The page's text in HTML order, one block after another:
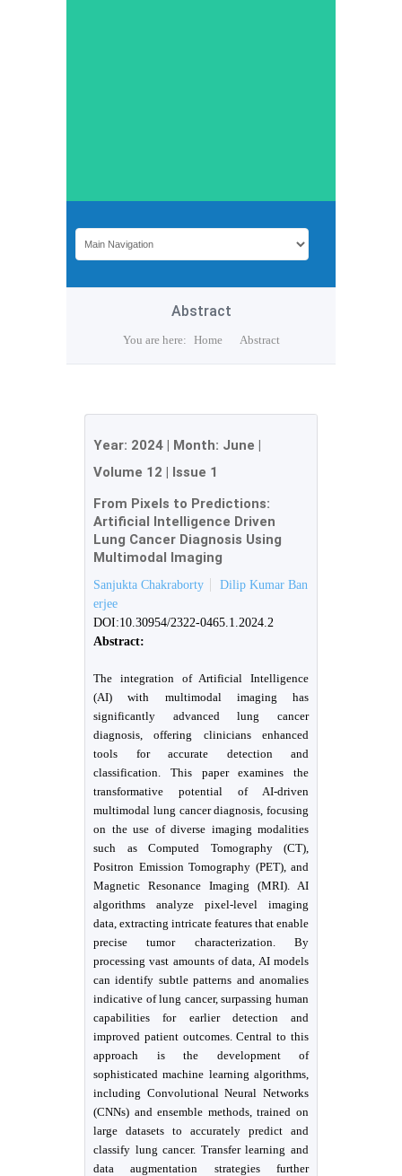
Abstract
You are here: Home Abstract
Year: 2024 | Month: June |
Volume 12 | Issue 1
From Pixels to Predictions:
Artificial Intelligence Driven
Lung Cancer Diagnosis Using
Multimodal Imaging
Sanjukta Chakraborty
Dilip Kumar Ban
erjee
DOI:10.30954/2322-0465.1.2024.2
Abstract:
The integration of Artificial Intelligence
(AI) with multimodal imaging has
significantly advanced lung cancer
diagnosis, offering clinicians enhanced
tools for accurate detection and
classification. This paper examines the
transformative potential of AI-driven
multimodal lung cancer diagnosis, focusing
on the use of diverse imaging modalities
such as Computed Tomography (CT),
Positron Emission Tomography (PET), and
Magnetic Resonance Imaging (MRI). AI
algorithms analyze pixel-level imaging
data, extracting intricate features that enable
precise tumor characterization. By
processing vast amounts of data, AI models
can identify subtle patterns and anomalies
indicative of lung cancer, surpassing human
capabilities for earlier detection and
improved patient outcomes. Central to this
approach is the development of
sophisticated machine learning algorithms,
including Convolutional Neural Networks
(CNNs) and ensemble methods, trained on
large datasets to accurately predict and
classify lung cancer. Transfer learning and
data augmentation strategies further